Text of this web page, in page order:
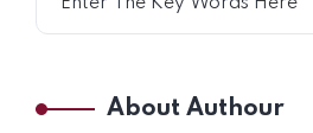
About Authour